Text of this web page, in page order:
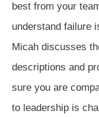
best from your
understand failure
Micah discusses
descriptions and
sure you are
to leadership is